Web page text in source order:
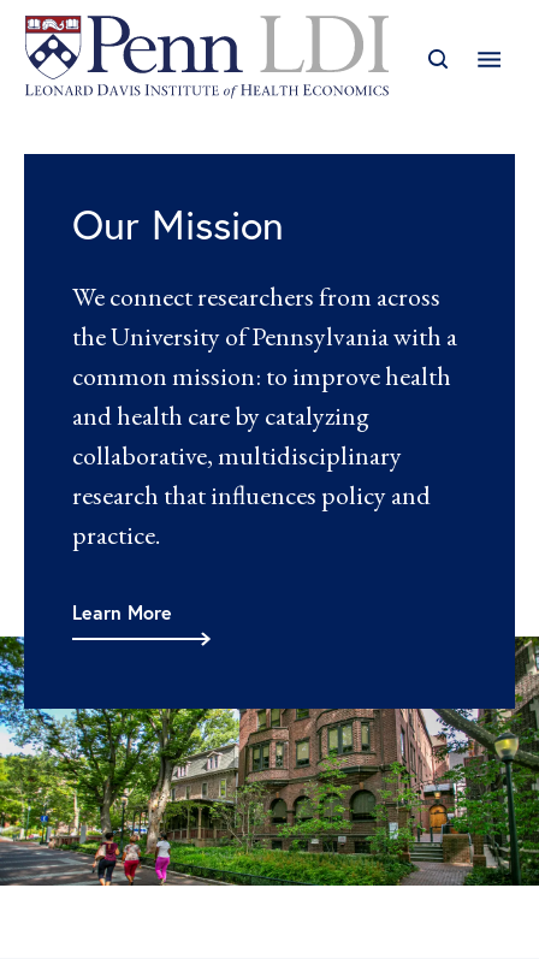
Our Mission
We connect researchers from across
the University of Pennsylvania with a
common mission: to improve health
and health care by catalyzing
collaborative, multidisciplinary
research that influences policy and
practice.
Learn More